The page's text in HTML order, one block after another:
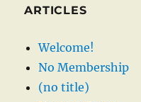
ARTICLES
Welcome!
No Membership
(no title)